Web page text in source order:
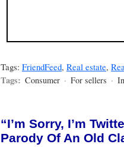
Tags: FriendFeed, Real estate,
Tags: Consumer · For sellers ·
“I’m Sorry, I’m
Parody Of An Old